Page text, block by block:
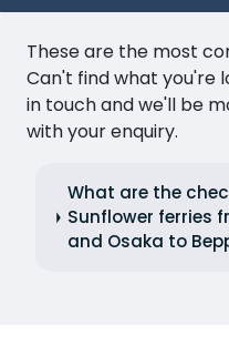
These are the most
Can't find what you're
in touch and we'll be
with your enquiry.
What are the
Sunflower ferries
and Osaka to